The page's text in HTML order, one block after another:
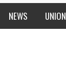
NEWS UNION